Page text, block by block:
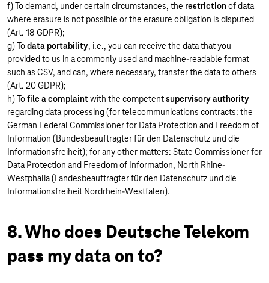
f) To demand, under certain circumstances, the restrictionof data
where erasure is not possible or the erasure obligation is disputed
(Art. 18 GDPR);
g) Todata portability, i.e., you can receive the data that you
provided to us in a commonly used and machine-readable format
such as CSV, and can, where necessary, transfer the data to others
(Art. 20 GDPR);
h) Tofile a complaintwith the competentsupervisory authority
regarding data processing (for telecommunications contracts: the
German Federal Commissioner for Data Protection and Freedom of
Information (Bundesbeauftragter für den Datenschutz und die
Informationsfreiheit); for any other matters: State Commissioner for
Data Protection and Freedom of Information, North Rhine-
Westphalia (Landesbeauftragter für den Datenschutz und die
Informationsfreiheit Nordrhein-Westfalen).
8. Who does Deutsche Telekom
pass my data on to?